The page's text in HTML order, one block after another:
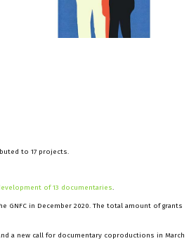
to 17 projects.
of 13 documentaries.
GNFC in December 2020. The total amount of grants
a new call for documentary coproductions in March